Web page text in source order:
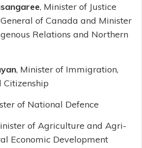
, Minister of Justice
of Canada and Minister
Relations and Northern
, Minister of Immigration,
Citizenship
of National Defence
of Agriculture and Agri-
Economic Development